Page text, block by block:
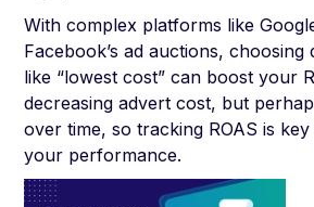
With complex platforms like
Facebook’s ad auctions, choosing
like “lowest cost” can boost your
decreasing advert cost, but
over time, so tracking ROAS is
your performance.